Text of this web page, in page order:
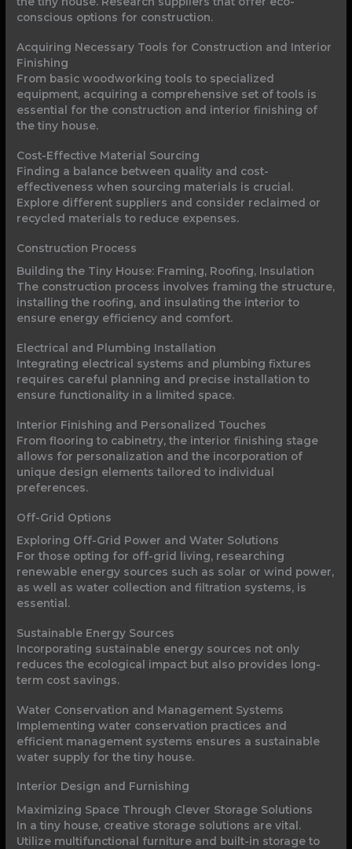
conscious options for construction.
Acquiring Necessary Tools for Construction and Interior
Finishing
From basic woodworking tools to specialized
equipment, acquiring a comprehensive set of tools is
essential for the construction and interior finishing of
the tiny house.
Cost-Effective Material Sourcing
Finding a balance between quality and cost-
effectiveness when sourcing materials is crucial.
Explore different suppliers and consider reclaimed or
recycled materials to reduce expenses.
Construction Process
Building the Tiny House: Framing, Roofing, Insulation
The construction process involves framing the structure,
installing the roofing, and insulating the interior to
ensure energy efficiency and comfort.
Electrical and Plumbing Installation
Integrating electrical systems and plumbing fixtures
requires careful planning and precise installation to
ensure functionality in a limited space.
Interior Finishing and Personalized Touches
From flooring to cabinetry, the interior finishing stage
allows for personalization and the incorporation of
unique design elements tailored to individual
preferences.
Off-Grid Options
Exploring Off-Grid Power and Water Solutions
For those opting for off-grid living, researching
renewable energy sources such as solar or wind power,
as well as water collection and filtration systems, is
essential.
Sustainable Energy Sources
Incorporating sustainable energy sources not only
reduces the ecological impact but also provides long-
term cost savings.
Water Conservation and Management Systems
Implementing water conservation practices and
efficient management systems ensures a sustainable
water supply for the tiny house.
Interior Design and Furnishing
Maximizing Space Through Clever Storage Solutions
In a tiny house, creative storage solutions are vital.
Utilize multifunctional furniture and built-in storage to